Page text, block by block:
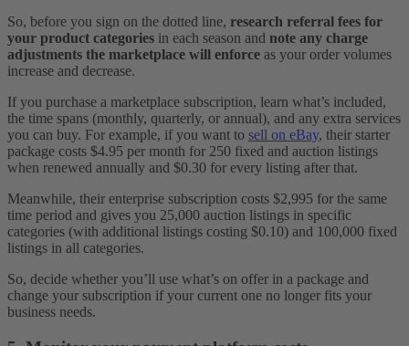
So, before you sign on the dotted line, research referral fees for
your product categories in each season and note any charge
adjustments the marketplace will enforce as your order volumes
increase and decrease.
If you purchase a marketplace subscription, learn what’s included,
the time spans (monthly, quarterly, or annual), and any extra services
you can buy. For example, if you want to sell on eBay, their starter
package costs $4.95 per month for 250 fixed and auction listings
when renewed annually and $0.30 for every listing after that.
Meanwhile, their enterprise subscription costs $2,995 for the same
time period and gives you 25,000 auction listings in specific
categories (with additional listings costing $0.10) and 100,000 fixed
listings in all categories.
So, decide whether you’ll use what’s on offer in a package and
change your subscription if your current one no longer fits your
business needs.